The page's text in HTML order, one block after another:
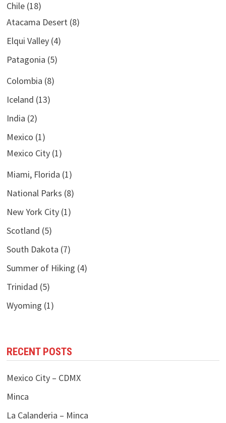
Chile(18)
Atacama Desert(8)
Elqui Valley(4)
Patagonia (5)
Colombia (8)
Iceland (13)
India (2)
Mexico (1)
Mexico City(1)
Miami, Florida (1)
National Parks (8)
New York City(1)
Scotland (5)
South Dakota (7)
Summer of Hiking (4)
Trinidad (5)
Wyoming (1)
RECENT POSTS
Mexico City – CDMX
Minca
La Calanderia – Minca